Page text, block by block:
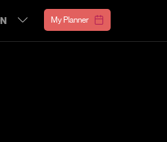
My Planner